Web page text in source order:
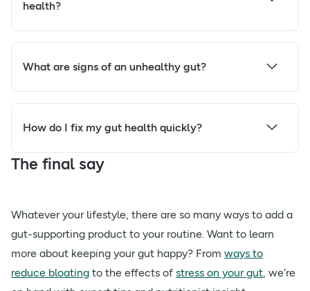
health?
What are signs of an unhealthy gut?
How do I fix my gut health quickly?
The final say
Whatever your lifestyle, there are so many ways to add a
gut-supporting product to your routine. Want to learn
more about keeping your gut happy? From ways to
reduce bloating to the effects of stress on your gut, we’re